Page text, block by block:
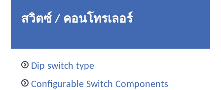
สวิตซ์ / คอนโทรเลอร์
Dip switch type
Configurable Switch Components